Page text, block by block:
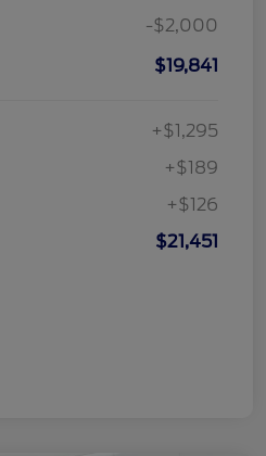
-$2,000
$19,841
+$1,295
+$189
+$126
$21,451